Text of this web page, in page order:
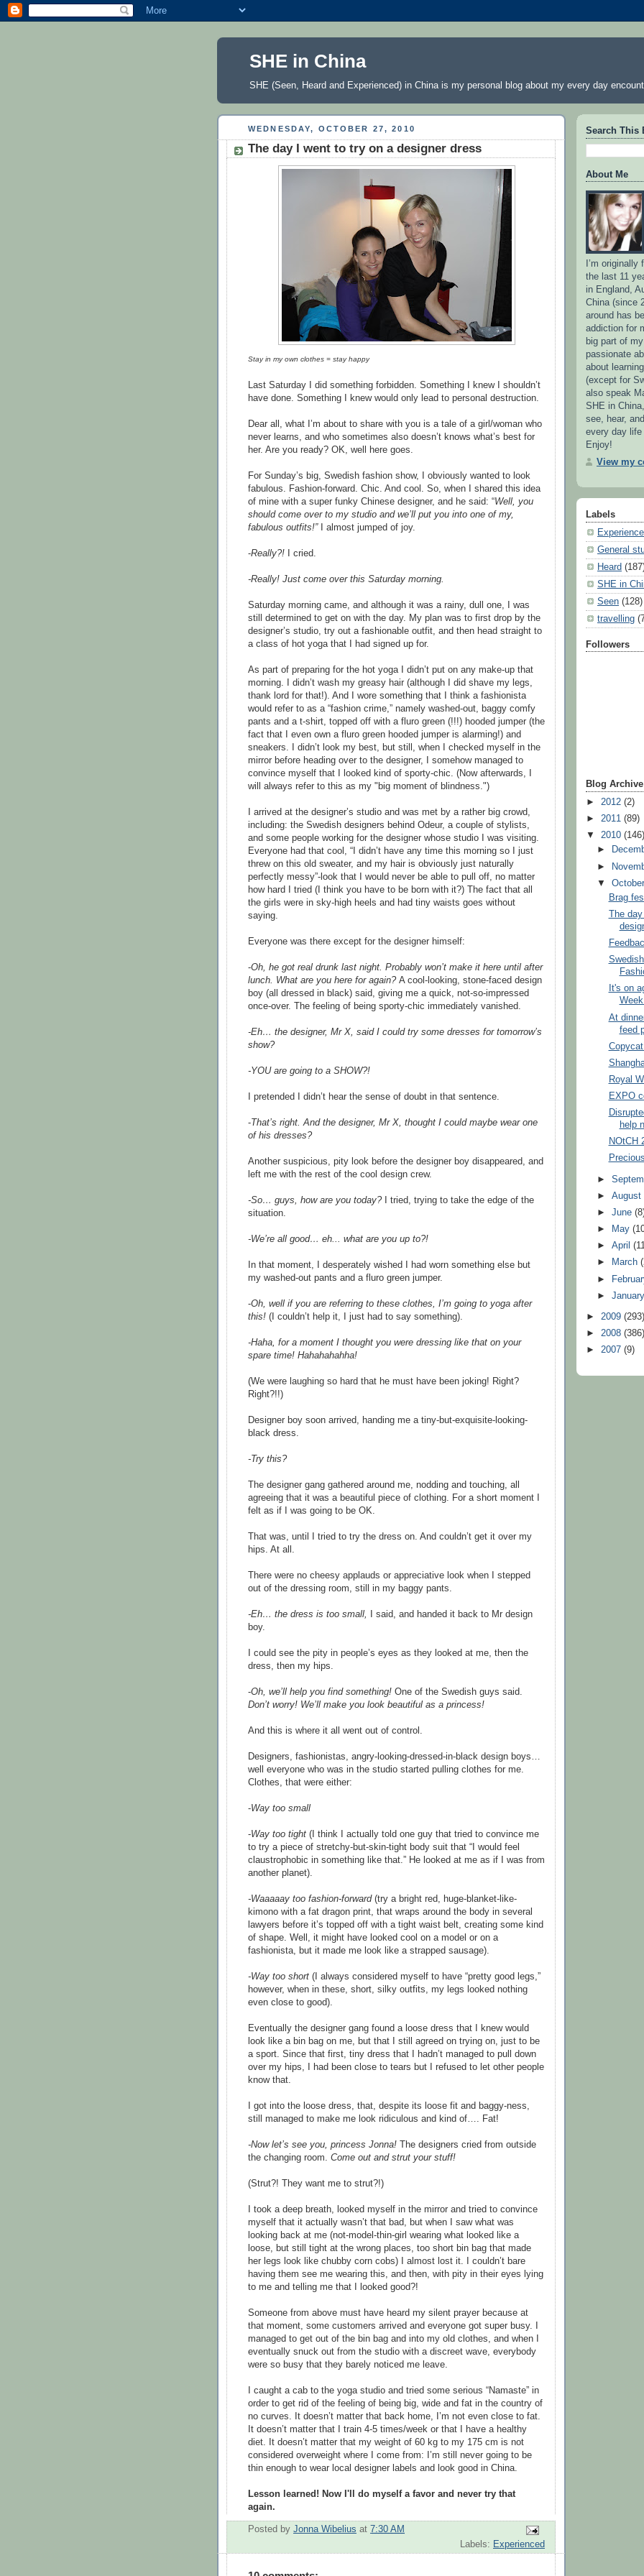
SHE in China
SHE (Seen, Heard and Experienced) in China is my personal blog about my every day
WEDNESDAY, OCTOBER 27, 2010
The day I went to try on a designer dress
Stay in my own clothes = stay happy
Last Saturday I did something forbidden. Something I knew I shouldn’t
have done. Something I knew would only lead to personal destruction.
Dear all, what I’m about to share with you is a tale of a girl/woman who
never learns, and who sometimes also doesn’t knows what’s best for
her. Are you ready? OK, well here goes.
For Sunday’s big, Swedish fashion show, I obviously wanted to look
fabulous. Fashion-forward. Chic. And cool. So, when I shared this idea
of mine with a super funky Chinese designer, and he said: “Well, you
should come over to my studio and we’ll put you into one of my,
fabulous outfits!”
I almost jumped of joy.
-Really?! I cried.
-Really! Just come over this Saturday morning.
Saturday morning came, and although it was a rainy, dull one, I was
still determined to get on with the day. My plan was to first drop by the
designer’s studio, try out a fashionable outfit, and then head straight to
a class of hot yoga that I had signed up for.
As part of preparing for the hot yoga I didn’t put on any make-up that
morning. I didn’t wash my greasy hair (although I did shave my legs,
thank lord for that!). And I wore something that I think a fashionista
would refer to as a “fashion crime,” namely washed-out, baggy comfy
pants and a t-shirt, topped off with a fluro green (!!!) hooded jumper (the
fact that I even own a fluro green hooded jumper is alarming!) and
sneakers. I didn’t look my best, but still, when I checked myself in the
mirror before heading over to the designer, I somehow managed to
convince myself that I looked kind of sporty-chic. (Now afterwards, I
will always refer to this as my "big moment of blindness.")
I arrived at the designer’s studio and was met by a rather big crowd,
including: the Swedish designers behind Odeur, a couple of stylists,
and some people working for the designer whose studio I was visiting.
Everyone had that cool, “I didn’t have any time this morning so I just
threw on this old sweater, and my hair is obviously just naturally
perfectly messy”-look that I would never be able to pull off, no matter
how hard I tried (I think you have to be born with it?) The fact that all
the girls were in sky-high heels and had tiny waists goes without
saying.
Everyone was there except for the designer himself:
-Oh, he got real drunk last night. Probably won’t make it here until after
lunch. What are you here for again? A cool-looking, stone-faced design
boy (all dressed in black) said, giving me a quick, not-so-impressed
once-over. The feeling of being sporty-chic immediately vanished.
-Eh… the designer, Mr X, said I could try some dresses for tomorrow’s
show?
-YOU are going to a SHOW?!
I pretended I didn’t hear the sense of doubt in that sentence.
-That’s right. And the designer, Mr X, thought I could maybe wear one
of his dresses?
Another suspicious, pity look before the designer boy disappeared, and
left me with the rest of the cool design crew.
-So… guys, how are you today?I tried, trying to take the edge of the
situation.
-We’re all good… eh... what are you up to?!
In that moment, I desperately wished I had worn something else but
my washed-out pants and a fluro green jumper.
-Oh, well if you are referring to these clothes, I’m going to yoga after
this! (I couldn’t help it, I just had to say something).
-Haha, for a moment I thought you were dressing like that on your
spare time! Hahahahahha!
(We were laughing so hard that he must have been joking! Right?
Right?!!)
Designer boy soon arrived, handing me a tiny-but-exquisite-looking-
black dress.
-Try this?
The designer gang gathered around me, nodding and touching, all
agreeing that it was a beautiful piece of clothing. For a short moment I
felt as if I was going to be OK.
That was, until I tried to try the dress on. And couldn’t get it over my
hips. At all.
There were no cheesy applauds or appreciative look when I stepped
out of the dressing room, still in my baggy pants.
-Eh… the dress is too small,
I said, and handed it back to Mr design
boy.
I could see the pity in people’s eyes as they looked at me, then the
dress, then my hips.
-Oh, we’ll help you find something! One of the Swedish guys said.
Don’t worry! We’ll make you look beautiful as a princess!
And this is where it all went out of control.
Designers, fashionistas, angry-looking-dressed-in-black design boys…
well everyone who was in the studio started pulling clothes for me.
Clothes, that were either:
-Way too small
-Way too tight (I think I actually told one guy that tried to convince me
to try a piece of stretchy-but-skin-tight body suit that “I would feel
claustrophobic in something like that.” He looked at me as if I was from
another planet).
-Waaaaay too fashion-forward (try a bright red, huge-blanket-like-
kimono with a fat dragon print, that wraps around the body in several
lawyers before it’s topped off with a tight waist belt, creating some kind
of shape. Well, it might have looked cool on a model or on a
fashionista, but it made me look like a strapped sausage).
-Way too short (I always considered myself to have “pretty good legs,”
however, when in these, short, silky outfits, my legs looked nothing
even close to good).
Eventually the designer gang found a loose dress that I knew would
look like a bin bag on me, but that I still agreed on trying on, just to be
a sport. Since that first, tiny dress that I hadn’t managed to pull down
over my hips, I had been close to tears but I refused to let other people
know that.
I got into the loose dress, that, despite its loose fit and baggy-ness,
still managed to make me look ridiculous and kind of…. Fat!
-Now let’s see you, princess Jonna! The designers cried from outside
the changing room. Come out and strut your stuff!
(Strut?! They want me to strut?!)
I took a deep breath, looked myself in the mirror and tried to convince
myself that it actually wasn’t that bad, but when I saw what was
looking back at me (not-model-thin-girl wearing what looked like a
loose, but still tight at the wrong places, too short bin bag that made
her legs look like chubby corn cobs) I almost lost it. I couldn’t bare
having them see me wearing this, and then, with pity in their eyes lying
to me and telling me that I looked good?!
Someone from above must have heard my silent prayer because at
that moment, some customers arrived and everyone got super busy. I
managed to get out of the bin bag and into my old clothes, and when I
eventually snuck out from the studio with a discreet wave, everybody
were so busy that they barely noticed me leave.
I caught a cab to the yoga studio and tried some serious “Namaste” in
order to get rid of the feeling of being big, wide and fat in the country of
no curves. It doesn’t matter that back home, I’m not even close to fat.
It doesn’t matter that I train 4-5 times/week or that I have a healthy
diet. It doesn’t matter that my weight of 60 kg to my 175 cm is not
considered overweight where I come from: I’m still never going to be
thin enough to wear local designer labels and look good in China.
Lesson learned! Now I'll do myself a favor and never try that
again.
Posted by Jonna Wibelius at 7:30 AM
Labels: Experienced
Search This
About Me
I’m
the last 11
in England,
China (since
around has
addiction for
big part of
passionate
about
(except for
also speak
SHE in
see, hear,
every day life
Enjoy!
View my
Labels
General
Heard
SHE in
Seen (128)
travelling
Followers
Blog Archive
► 2012 (2)
► 2011 (89)
▼ 2010 (146)
►
►
▼
Brag
The
It's on
At
feed
Royal
EXPO
help
NOtCH
►
►August
►June
►
May
►April
►
March
►
►
► 2009 (293)
► 2008 (386)
► 2007 (9)